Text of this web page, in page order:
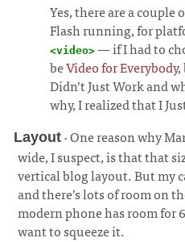
Yes, there are a
Flash running, for
<video> — if I had to
beVideo for Everybody,
Didn’t Just Work and
why, I realized that I
Layout · One reason why
wide, I suspect, is that that
vertical blog layout. But my
and there’s lots of room on
modern phone has room for
want to squeeze it.